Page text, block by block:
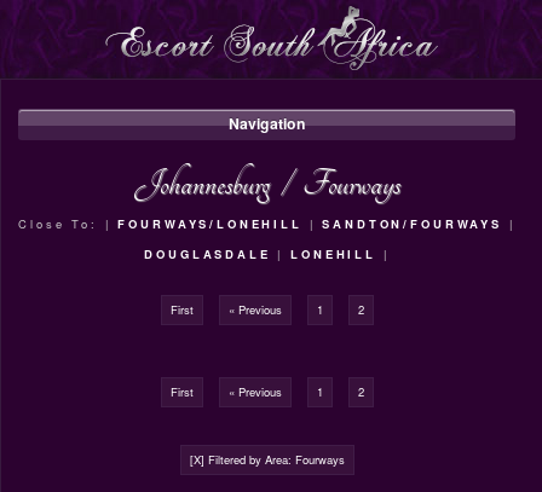
Navigation
Johannesburg / Fourways
Close To: |FOURWAYS/LONEHILL |SANDTON/FOURWAYS
|
DOUGLASDALE
|LONEHILL |
First « Previous 1 2
First « Previous 1 2
[X] Filtered by Area: Fourways